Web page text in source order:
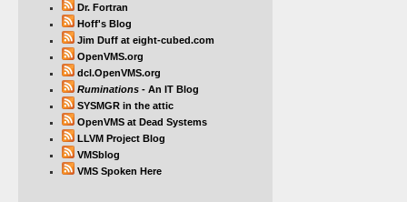
Dr. Fortran
Hoff's Blog
Jim Duff at eight-cubed.com
OpenVMS.org
dcl.OpenVMS.org
Ruminations - An IT Blog
SYSMGR in the attic
OpenVMS at Dead Systems
LLVM Project Blog
VMSblog
VMS Spoken Here